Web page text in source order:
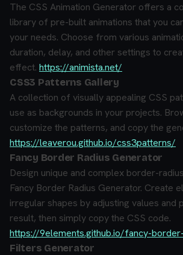
The CSS Animation Generator offers a
library of pre-built animations that you
your needs. Choose from various
duration, delay, and other settings to
effect. https://animista.net/
CSS3 Patterns Gallery
A collection of visually appealing CSS
use as backgrounds in your projects.
customize the patterns, and copy the
https://leaverou.github.io/css3patterns/
Fancy Border Radius Generator
Design unique and complex border-
Fancy Border Radius Generator. Create
irregular shapes by adjusting values and
result, then simply copy the CSS code.
https://9elements.github.io/fancy-
Filters Generator